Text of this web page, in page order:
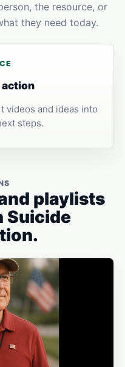
the resource, or
they need today.
action
videos and ideas into
steps.
playlists
Suicide